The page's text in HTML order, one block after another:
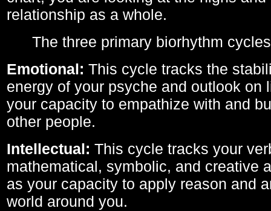
relationship as a whole.
The three primary biorhythm
Emotional: This cycle tracks the
energy of your psyche and outlook on
your capacity to empathize with and
other people.
Intellectual: This cycle tracks your
mathematical, symbolic, and creative
as your capacity to apply reason and
world around you.